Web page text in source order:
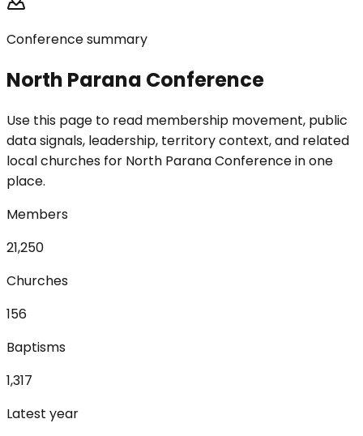
Conference summary
North Parana Conference
Use this page to read membership movement, public
data signals, leadership, territory context, and related
local churches for North Parana Conference in one
place.
Members
21,250
Churches
156
Baptisms
1,317
Latest year